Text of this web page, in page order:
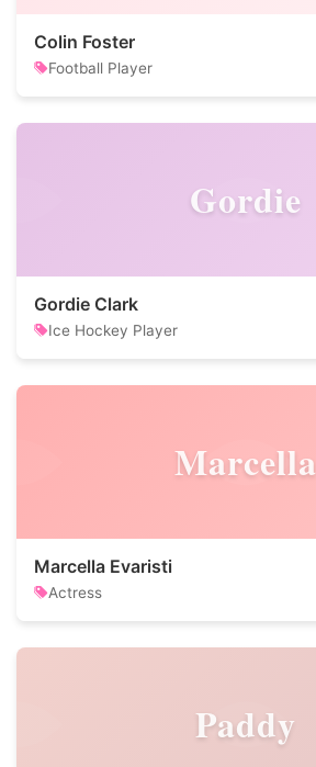
Colin Foster
Football Player
Gordie
Gordie Clark
Ice Hockey Player
Marcella
Marcella Evaristi
Actress
Paddy